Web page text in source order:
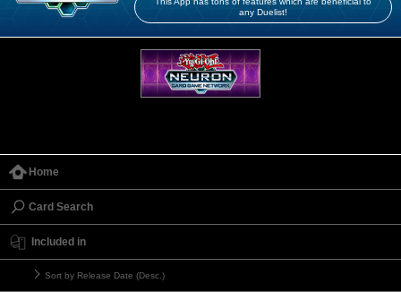
any Duelist!
Home
Card Search
Included in
Sort by Release Date (Desc.)